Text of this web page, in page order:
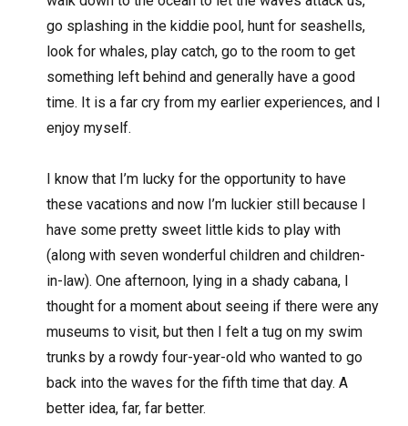
go splashing in the kiddie pool, hunt for seashells,
look for whales, play catch, go to the room to get
something left behind and generally have a good
time. It is a far cry from my earlier experiences, and I
enjoy myself.
I know that I’m lucky for the opportunity to have
these vacations and now I’m luckier still because I
have some pretty sweet little kids to play with
(along with seven wonderful children and children-
in-law). One afternoon, lying in a shady cabana, I
thought for a moment about seeing if there were any
museums to visit, but then I felt a tug on my swim
trunks by a rowdy four-year-old who wanted to go
back into the waves for the fifth time that day. A
better idea, far, far better.